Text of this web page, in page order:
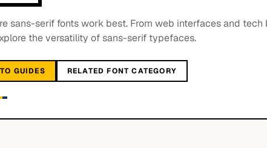
sans-serif fonts work best. From web interfaces and
the versatility of sans-serif typefaces.
GUIDES RELATED FONT CATEGORY